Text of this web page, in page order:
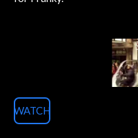
WATCH